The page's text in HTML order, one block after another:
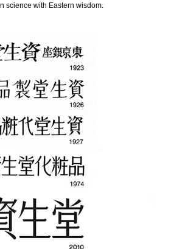
science with Eastern wisdom.